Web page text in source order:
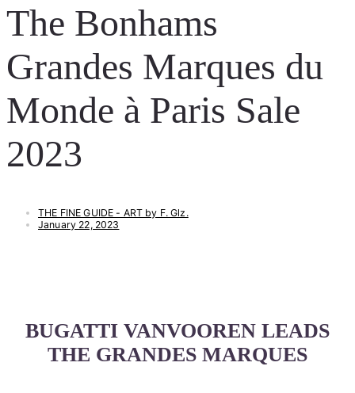
The Bonhams
Grandes Marques du
Monde à Paris Sale
2023
THE FINE GUIDE - ART by F. Glz.
January 22, 2023
BUGATTI VANVOOREN LEADS
THE GRANDES MARQUES